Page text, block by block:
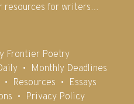
resources for writers…
Frontier Poetry
Monthly Deadlines
Resources
Essays
Privacy Policy